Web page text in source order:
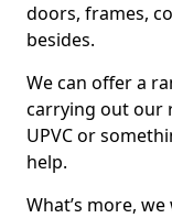
doors, frames,
besides.
We can offer a
carrying out our
UPVC or
help.
What’s more,